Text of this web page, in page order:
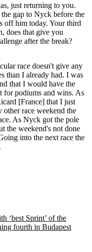
just returning to you.
gap to Nyck before the
off him today. Your third
does that give you
after the break?
race doesn't give any
than I already had. I was
that I would have the
for podiums and wins. As
[France] that I just
other race weekend the
As Nyck got the pole
the weekend's not done
into the next race the
‘best Sprint’ of the
fourth in Budapest